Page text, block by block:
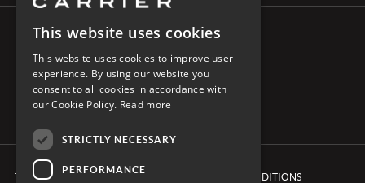
TERMS & CONDITIONS BOOKING CONDITIONS
This website uses cookies
This website uses cookies to improve user
experience. By using our website you
consent to all cookies in accordance with
our Cookie Policy. Read more
STRICTLY NECESSARY
PERFORMANCE